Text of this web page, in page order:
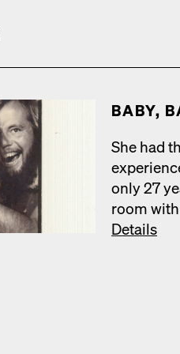
BABY,
She had
only 27
room
Details